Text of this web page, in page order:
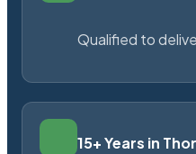
Qualified to
15+ Years in